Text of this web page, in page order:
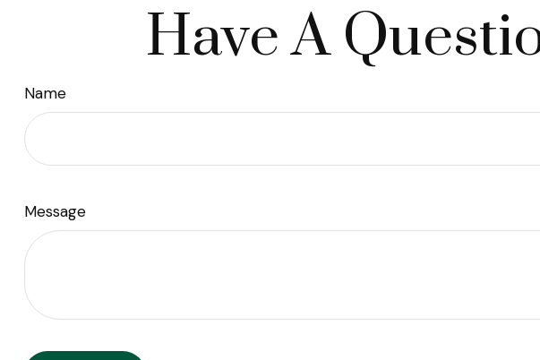
Have A
Name
Message